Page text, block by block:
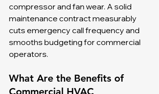
compressor and fan wear. A solid
maintenance contract measurably
cuts emergency call frequency and
smooths budgeting for commercial
operators.
What Are the Benefits of
Commercial HVAC